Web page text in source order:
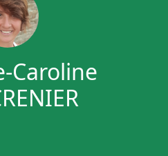
Caroline